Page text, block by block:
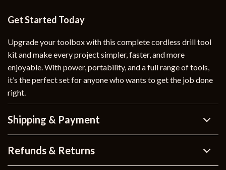
Get Started Today
Upgrade your toolbox with this complete cordless drill tool
kit and make every project simpler, faster, and more
enjoyable. With power, portability, and a full range of tools,
it’s the perfect set for anyone who wants to get the job done
right.
Shipping & Payment
Refunds & Returns